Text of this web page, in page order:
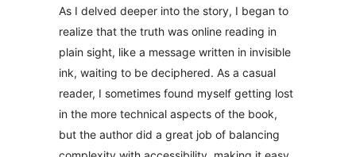
As I delved deeper into the story, I began to
realize that the truth was online reading in
plain sight, like a message written in invisible
ink, waiting to be deciphered. As a casual
reader, I sometimes found myself getting lost
in the more technical aspects of the book,
but the author did a great job of balancing